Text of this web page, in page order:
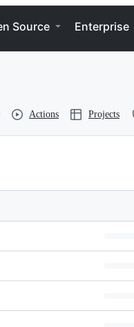
Source Enterprise
Actions Projects